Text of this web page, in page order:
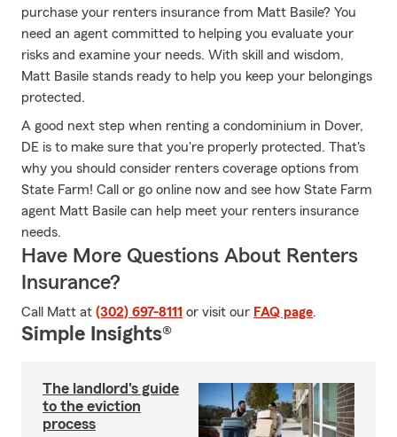
purchase your renters insurance from Matt Basile? You
need an agent committed to helping you evaluate your
risks and examine your needs. With skill and wisdom,
Matt Basile stands ready to help you keep your belongings
protected.
A good next step when renting a condominium in Dover,
DE is to make sure that you're properly protected. That's
why you should consider renters coverage options from
State Farm! Call or go online now and see how State Farm
agent Matt Basile can help meet your renters insurance
needs.
Have More Questions About Renters
Insurance?
Call Matt at (302) 697-8111 or visit our FAQ page.
Simple Insights®
The landlord's guide
to the eviction
process